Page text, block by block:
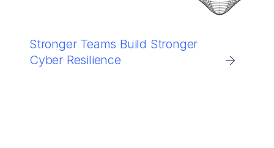
Stronger Teams Build Stronger
Cyber Resilience